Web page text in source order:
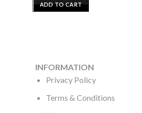
ADD TO CART
INFORMATION
Privacy Policy
Terms & Conditions